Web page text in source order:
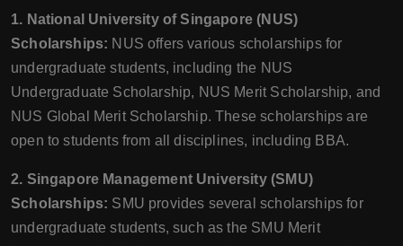
1. National University of Singapore (NUS)
Scholarships: NUS offers various scholarships for
undergraduate students, including the NUS
Undergraduate Scholarship, NUS Merit Scholarship, and
NUS Global Merit Scholarship. These scholarships are
open to students from all disciplines, including BBA.
2. Singapore Management University (SMU)
Scholarships: SMU provides several scholarships for
undergraduate students, such as the SMU Merit